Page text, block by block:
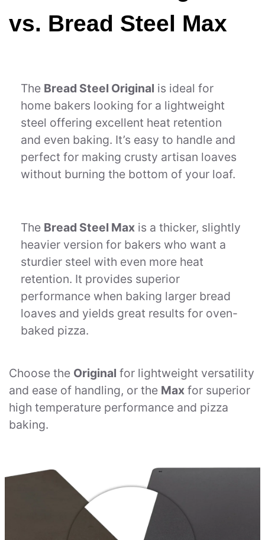
vs. Bread Steel Max
The Bread Steel Original is ideal for
home bakers looking for a lightweight
steel offering excellent heat retention
and even baking. It’s easy to handle and
perfect for making crusty artisan loaves
without burning the bottom of your loaf.
The Bread Steel Max is a thicker, slightly
heavier version for bakers who want a
sturdier steel with even more heat
retention. It provides superior
performance when baking larger bread
loaves and yields great results for oven-
baked pizza.
Choose the Original for lightweight versatility
and ease of handling, or the Max for superior
high temperature performance and pizza
baking.